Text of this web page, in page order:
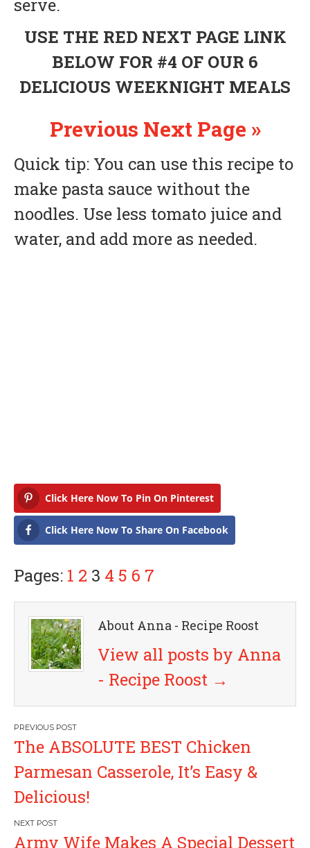
serve.
USE THE RED NEXT PAGE LINK
BELOW FOR #4 OF OUR 6
DELICIOUS WEEKNIGHT MEALS
Previous Next Page »
Quick tip: You can use this recipe to
make pasta sauce without the
noodles. Use less tomato juice and
water, and add more as needed.
Click Here Now To Pin On Pinterest
Click Here Now To Share On Facebook
Pages: 1 2 3 4 5 6 7
About Anna - Recipe Roost
View all posts by Anna
- Recipe Roost →
P
o
s
t
The ABSOLUTE BEST Chicken
Parmesan Casserole, It’s Easy &
Delicious!
Army Wife Makes A Special Dessert